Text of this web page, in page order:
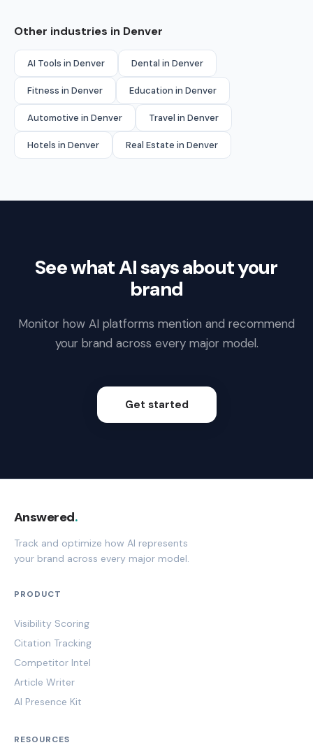
Other industries in Denver
AI Tools in Denver Dental in Denver
Fitness in Denver Education in Denver
Automotive in Denver Travel in Denver
Hotels in Denver Real Estate in Denver
See what AI says about your
brand
Monitor how AI platforms mention and recommend
your brand across every major model.
Get started
Answered.
Track and optimize how AI represents
your brand across every major model.
PRODUCT
Visibility Scoring
Citation Tracking
Competitor Intel
Article Writer
AI Presence Kit
RESOURCES